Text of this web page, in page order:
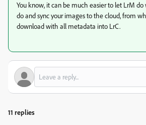
You know, it can be much easier to let LrM
do and sync your images to the cloud, from
download with all metadata into LrC.
11 replies